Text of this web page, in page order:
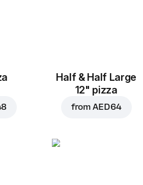
Half & Half Large
12" pizza
fromAED 64